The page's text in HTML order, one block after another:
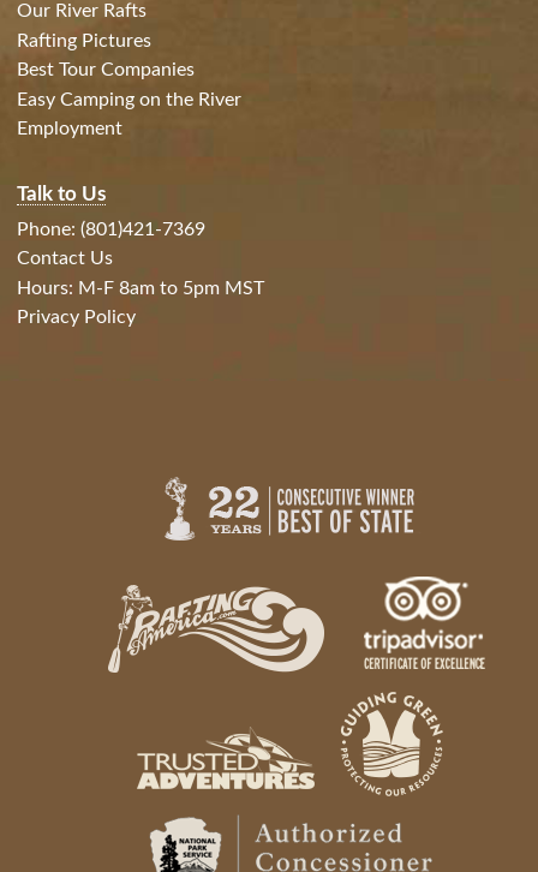
Our River Rafts
Rafting Pictures
Best Tour Companies
Easy Camping on the River
Employment
Talk to Us
Phone: (801)421-7369
Contact Us
Hours: M-F 8am to 5pm MST
Privacy Policy